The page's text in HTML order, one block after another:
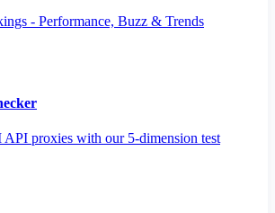
- Performance, Buzz & Trends
proxies with our 5-dimension test